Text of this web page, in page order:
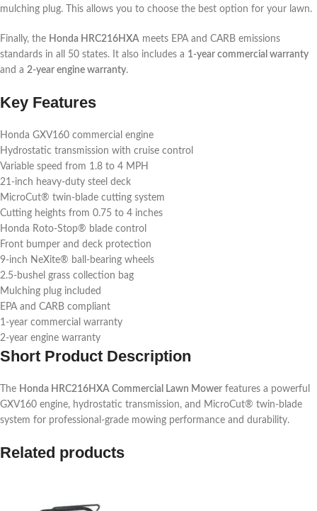
mulching plug. This allows you to choose the best option for your lawn.
Finally, the Honda HRC216HXA meets EPA and CARB emissions
standards in all 50 states. It also includes a 1-year commercial warranty
and a 2-year engine warranty.
Key Features
Honda GXV160 commercial engine
Hydrostatic transmission with cruise control
Variable speed from 1.8 to 4 MPH
21-inch heavy-duty steel deck
MicroCut® twin-blade cutting system
Cutting heights from 0.75 to 4 inches
Honda Roto-Stop® blade control
Front bumper and deck protection
9-inch NeXite® ball-bearing wheels
2.5-bushel grass collection bag
Mulching plug included
EPA and CARB compliant
1-year commercial warranty
2-year engine warranty
Short Product Description
The Honda HRC216HXA Commercial Lawn Mower features a powerful
GXV160 engine, hydrostatic transmission, and MicroCut® twin-blade
system for professional-grade mowing performance and durability.
Related products